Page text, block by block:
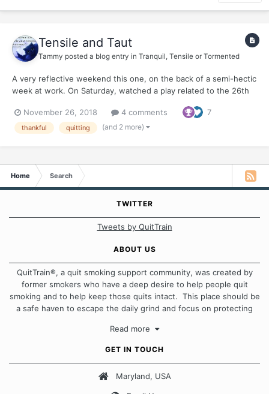
Tensile and Taut
Tammy posted a blog entry in Tranquil, Tensile or Tormented
A very reflective weekend this one, on the back of a semi-hectic
week at work. On Saturday, watched a play related to the 26th
anniversary of those horrific attacks). The play was a monologue
of the man behind the attacks - David Coleman Headl...
November 26, 2018 4 comments 7
thankful quitting (and 2 more)
Home Search
TWITTER
Tweets by QuitTrain
ABOUT US
QuitTrain®, a quit smoking support community, was created by
former smokers who have a deep desire to help people quit
smoking and to help keep those quits intact. This place should be
a safe haven to escape the daily grind and focus on protecting
approach when it comes to quitting smoking. Each of us has our
Our Message Board Guidelines
Read more
GET IN TOUCH
Maryland, USA